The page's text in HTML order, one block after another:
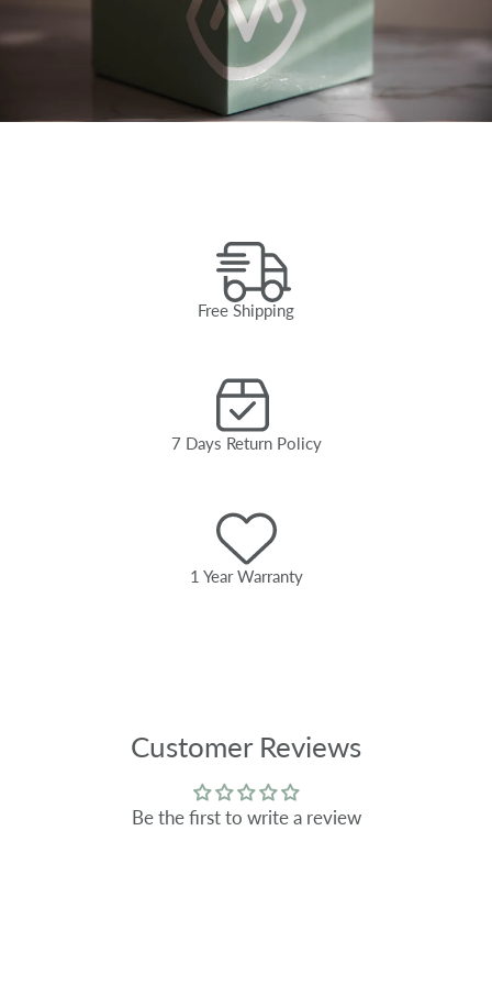
Free Shipping
7 Days Return Policy
1 Year Warranty
Customer Reviews
Be the first to write a review